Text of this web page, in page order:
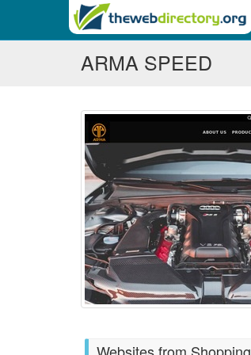
ARMA SPEED